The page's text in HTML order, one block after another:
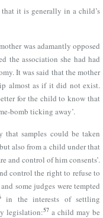
it is generally in a child’s
was adamantly opposed
the association she had had
It was said that the mother
almost as if it did not exist.
for the child to know that
bomb ticking away’.
samples could be taken
but also from a child under that
and control of him consents’.
control the right to refuse to
some judges were tempted
in the interests of settling
legislation:57 a child may be